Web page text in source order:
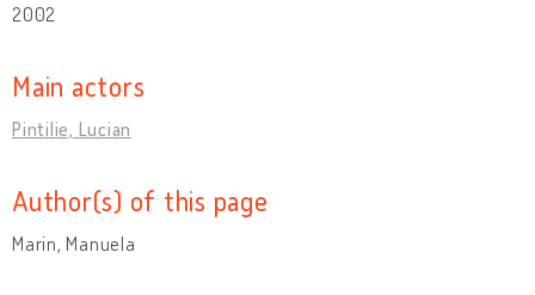
2002
Main actors
Pintilie, Lucian
Author(s) of this page
Marin, Manuela